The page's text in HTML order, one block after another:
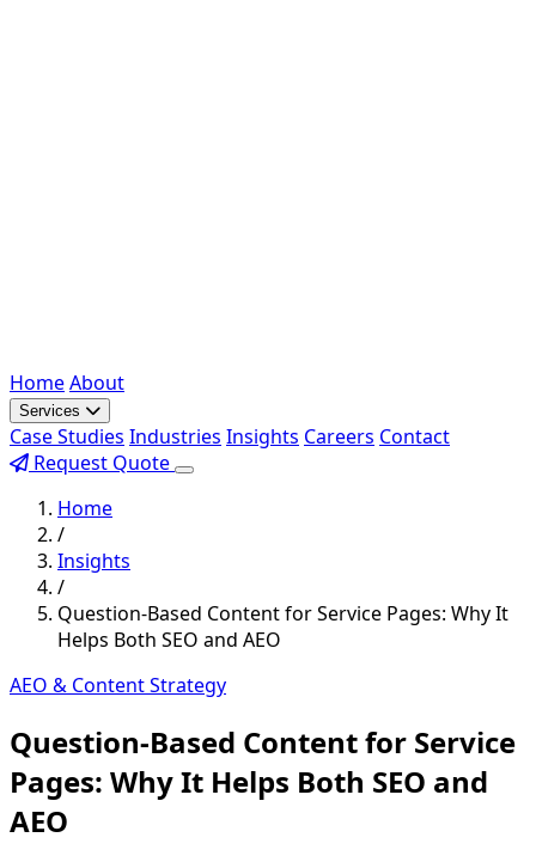
HomeAbout
Services
Case Studies Industries Insights Careers Contact
Request Quote
Home
/
Insights
/
Question-Based Content for Service Pages: Why It
Helps Both SEO and AEO
AEO & Content Strategy
Question-Based Content for Service
Pages: Why It Helps Both SEO and
AEO